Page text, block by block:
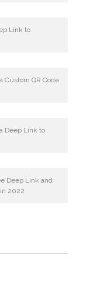
Link to
Custom QR Code
Deep Link to
Deep Link and
2022